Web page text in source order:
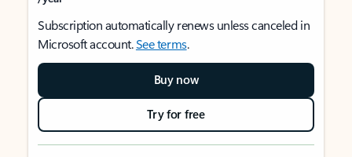
Subscription automatically renews unless canceled in
Microsoft account.See terms.
Buy now
Try for free